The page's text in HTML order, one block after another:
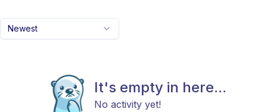
Newest
It's empty in here...
No activity yet!